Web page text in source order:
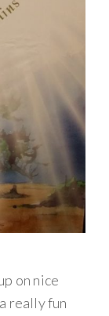
on nice
really fun